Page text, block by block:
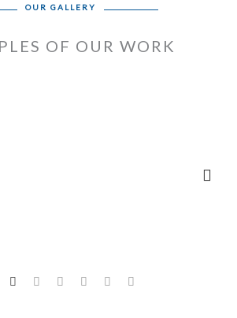
OUR GALLERY
OF OUR WORK